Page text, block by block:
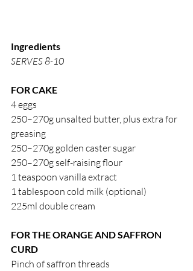
Ingredients
SERVES 8-10
FOR CAKE
4 eggs
250–270g unsalted butter, plus extra for
greasing
250–270g golden caster sugar
250–270g self-raising flour
1 teaspoon vanilla extract
1 tablespoon cold milk (optional)
225ml double cream
FOR THE ORANGE AND SAFFRON
CURD
Pinch of saffron threads